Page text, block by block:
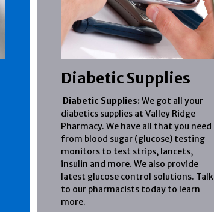
Diabetic Supplies
Diabetic Supplies:We got all your
diabetics supplies at Valley Ridge
Pharmacy. We have all that you need
from blood sugar (glucose) testing
monitors to test strips, lancets,
insulin and more. We also provide
latest glucose control solutions. Talk
to our pharmacists today to learn
more.